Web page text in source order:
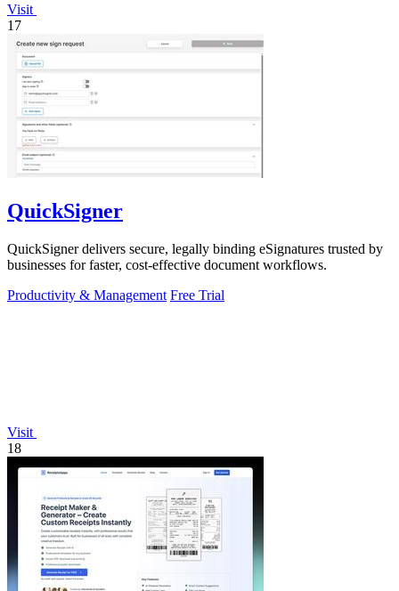
Visit
17
QuickSigner
QuickSigner delivers secure, legally binding eSignatures trusted by
businesses for faster, cost-effective document workflows.
Productivity & Management Free Trial
Visit
18